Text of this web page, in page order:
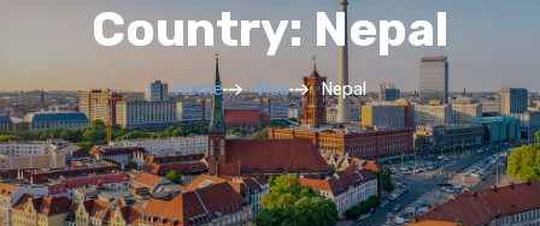
Country: Nepal
Home Visa Nepal